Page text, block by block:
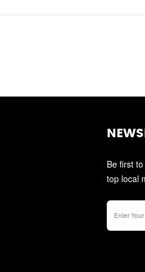
Be first
top local